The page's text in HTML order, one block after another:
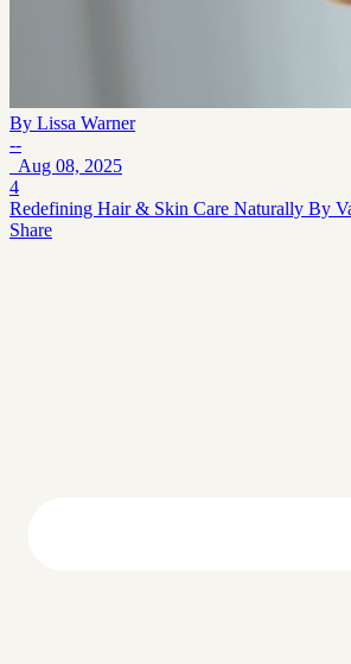
By Lissa Warner
--
Aug 08, 2025
4
Redefining Hair & Skin Care Naturally By
Share